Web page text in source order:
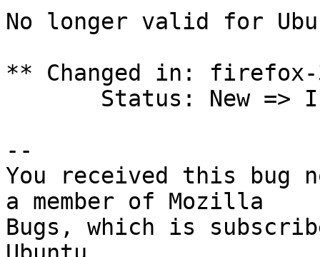
No longer valid for
** Changed in: firefox-
--
You received this bug
a member of Mozilla
Bugs, which is